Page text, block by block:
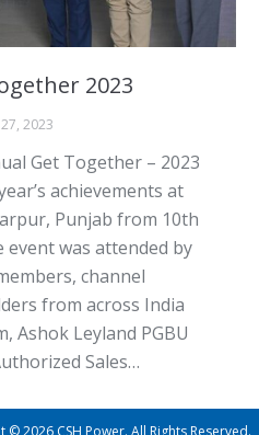
2023
27, 2023
Get Together – 2023
achievements at
Punjab from 10th
event was attended by
channel
from across India
Ashok Leyland PGBU
Sales…